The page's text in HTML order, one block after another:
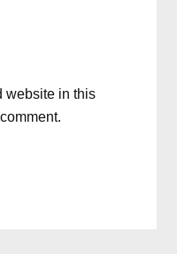
website in this